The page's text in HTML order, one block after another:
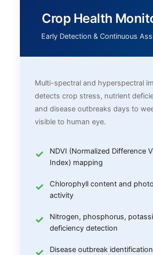
Crop Health
Early Detection & Continuous
Multi-spectral and hyperspectral
detects crop stress, nutrient
and disease outbreaks days to
visible to human eye.
NDVI (Normalized Difference
Index) mapping
Chlorophyll content and
activity
Nitrogen, phosphorus,
deficiency detection
Disease outbreak